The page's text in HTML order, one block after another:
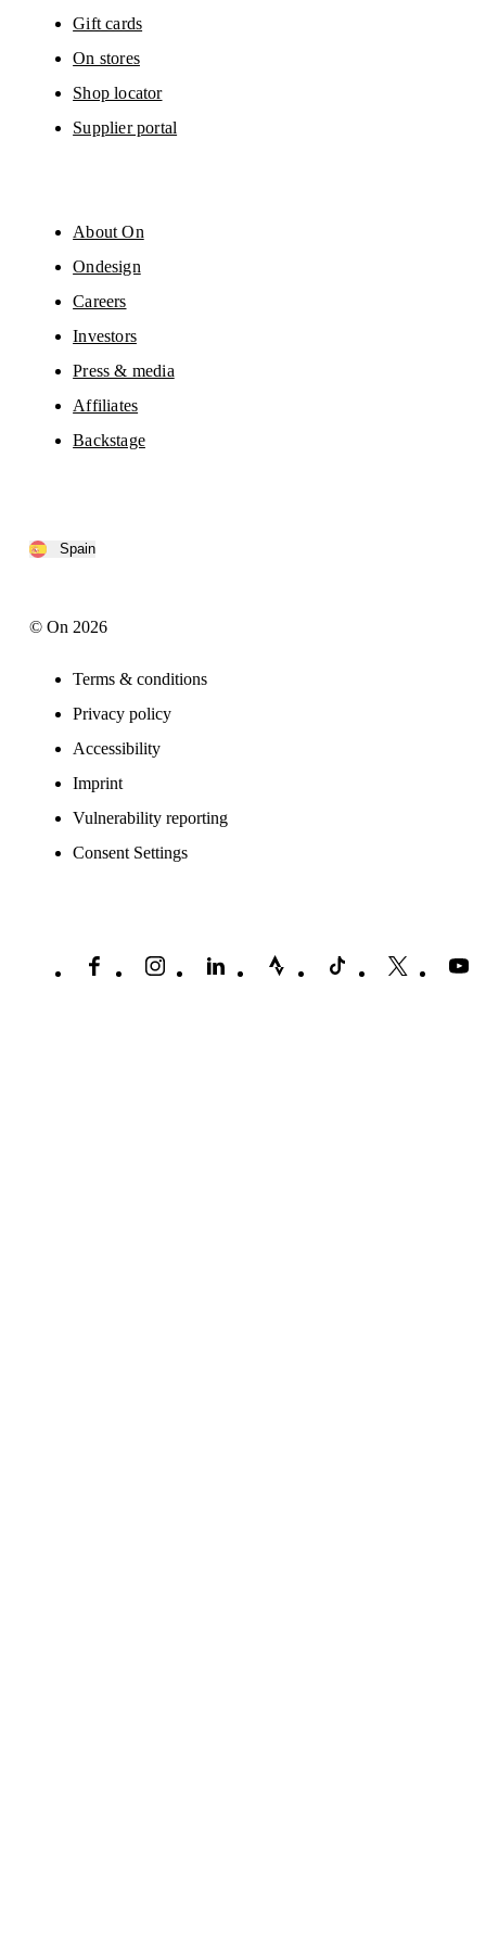
Gift cards
On stores
Shop locator
Supplier portal
About On
Ondesign
Careers
Investors
Press & media
Affiliates
Backstage
Spain
© On 2026
Terms & conditions
Privacy policy
Accessibility
Imprint
Vulnerability reporting
Consent Settings